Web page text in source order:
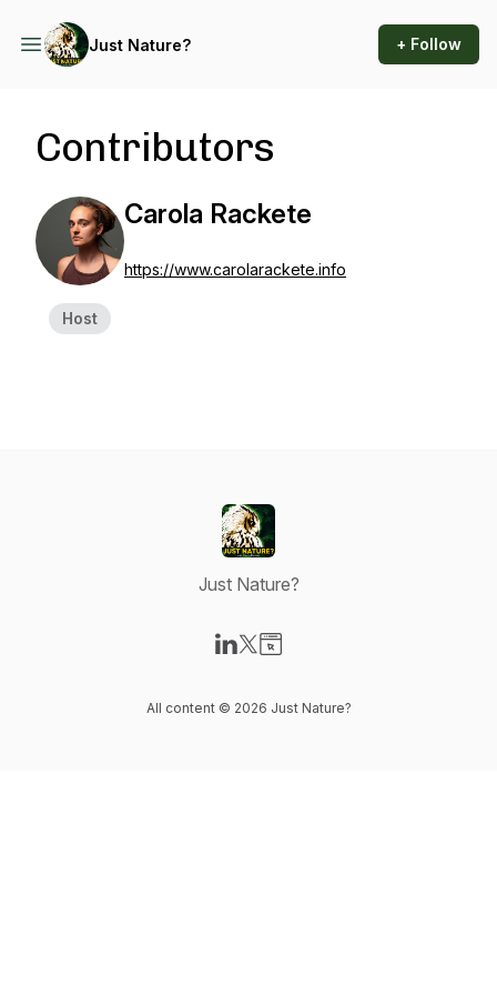
Just Nature? + Follow
Contributors
Host
Carola Rackete
https://www.carolarackete.info
Just Nature?
All content © 2026 Just Nature?